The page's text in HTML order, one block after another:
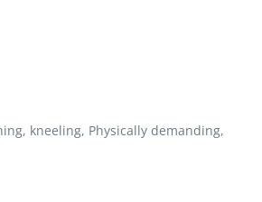
kneeling, Physically demanding,